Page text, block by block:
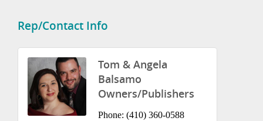
Rep/Contact Info
Tom & Angela
Balsamo
Owners/Publishers
Phone: (410) 360-0588